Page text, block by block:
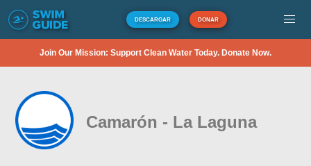
DESCARGAR DONAR
Join Our Mission: Support Clean Water Today. Donate Now.
Camarón - La Laguna